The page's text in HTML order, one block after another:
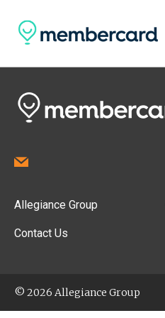
Allegiance Group
Contact Us
© 2026 Allegiance Group